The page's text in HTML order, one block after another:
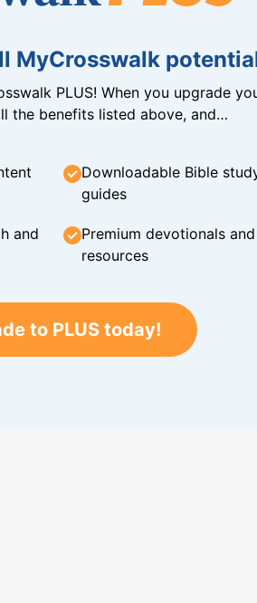
MyCrosswalk
PLUS! When you upgrade
the benefits listed above, and…
Downloadable Bible
guides
and
Premium devotionals
resources
to PLUS today!